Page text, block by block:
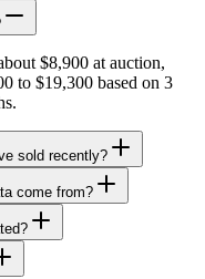
$8,900 at auction,
to $19,300 based on 3
sold recently?
come from?